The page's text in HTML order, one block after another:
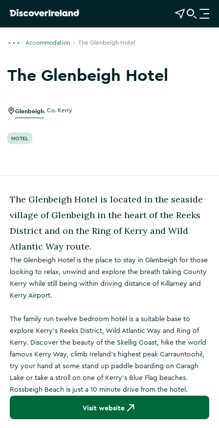
View Map
Open Search
O
p
Accommodation The Glenbeigh Hotel
The Glenbeigh Hotel
Show more photos
Glenbeigh Co. Kerry
HOTEL
The Glenbeigh Hotel is located in the seaside
village of Glenbeigh in the heart of the Reeks
District and on the Ring of Kerry and Wild
Atlantic Way route.
The Glenbeigh Hotel is the place to stay in Glenbeigh for those
looking to relax, unwind and explore the breath taking County
Kerry while still being within driving distance of Killarney and
Kerry Airport.
The family run twelve bedroom hotel is a suitable base to
explore Kerry’s Reeks District, Wild Atlantic Way and Ring of
Kerry. Discover the beauty of the Skellig Coast, hike the world
famous Kerry Way, climb Ireland’s highest peak Carrauntoohil,
try your hand at some stand up paddle boarding on Caragh
Lake or take a stroll on one of Kerry’s Blue Flag beaches.
Rossbeigh Beach is just a 10 minute drive from the hotel.
Visit website